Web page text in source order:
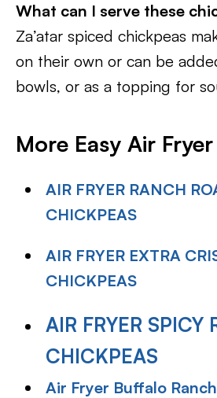
What can I serve these
Za’atar spiced chickpeas
on their own or can be
bowls, or as a topping for
More Easy Air
AIR FRYER RANCH
CHICKPEAS
AIR FRYER EXTRA
CHICKPEAS
AIR FRYER SPICY
CHICKPEAS
Air Fryer Buffalo